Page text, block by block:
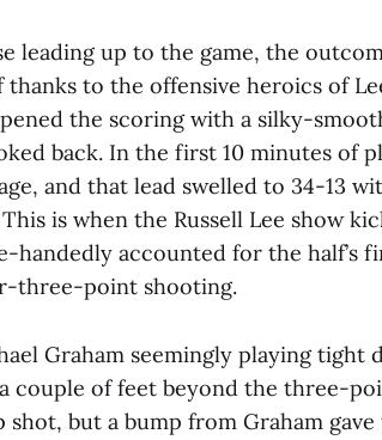
leading up to the game, the
to the offensive heroics of
the scoring with a silky-
back. In the first 10 minutes of
and that lead swelled to 34-13
is when the Russell Lee show
handedly accounted for the half’s
three-point shooting.
Graham seemingly playing tight
couple of feet beyond the three-
but a bump from Graham